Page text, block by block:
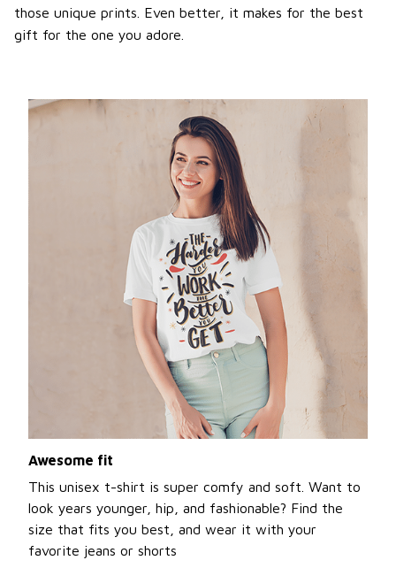
those unique prints. Even better, it makes for the best
gift for the one you adore.
Awesome fit
This unisex t-shirt is super comfy and soft. Want to
look years younger, hip, and fashionable? Find the
size that fits you best, and wear it with your
favorite jeans or shorts